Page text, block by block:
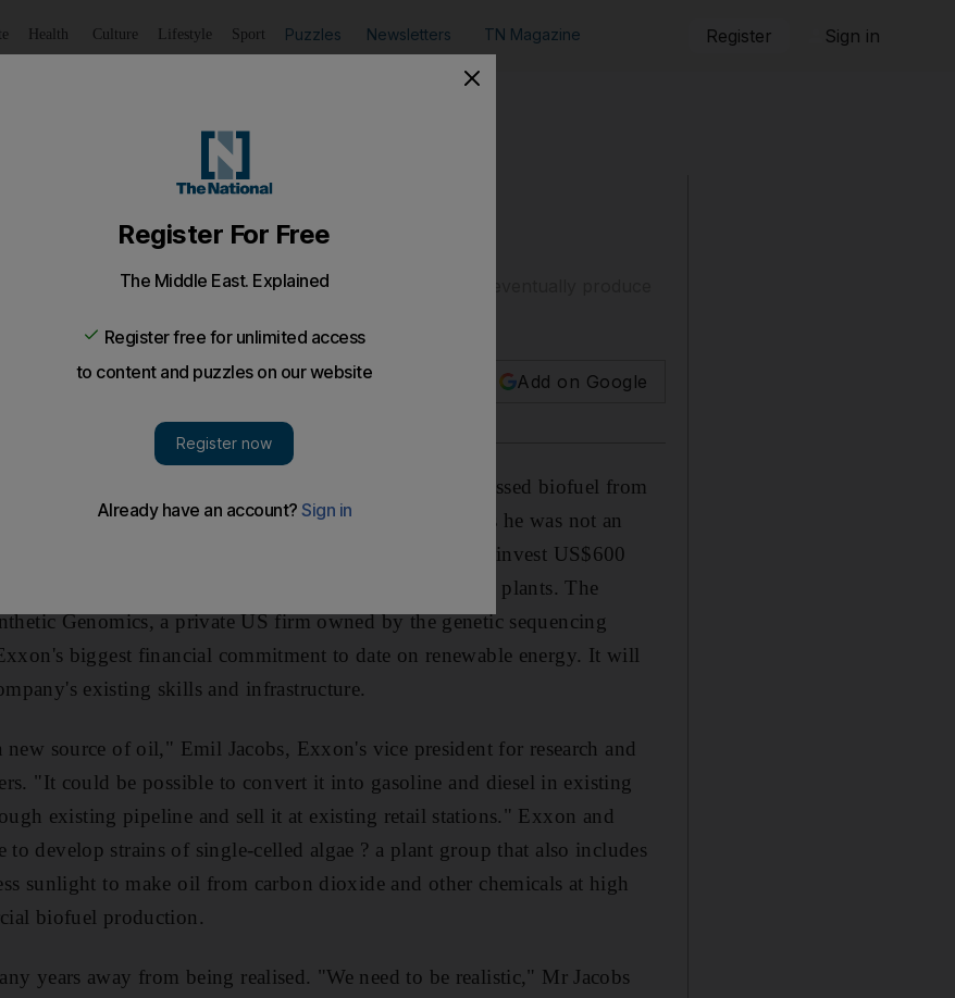
Health Culture Lifestyle Sport Puzzles Newsletters TN Magazine Register Sign in
from-algae scheme
genetic sequencing pioneer Craig Venter, Exxon hopes to eventually produce
Add on Google
the world's biggest international oil company, has dismissed biofuel from
and told shareholders he would avoid the business, as he was not an
Tuesday, the Exxon Mobil chief executive agreed to invest US$600
years in a project to develop biofuel from microscopic plants. The
Genomics, a private US firm owned by the genetic sequencing
biggest financial commitment to date on renewable energy. It will
existing skills and infrastructure.
source of oil," Emil Jacobs, Exxon's vice president for research and
"It could be possible to convert it into gasoline and diesel in existing
existing pipeline and sell it at existing retail stations." Exxon and
to develop strains of single-celled algae ? a plant group that also includes
sunlight to make oil from carbon dioxide and other chemicals at high
biofuel production.
years away from being realised. "We need to be realistic," Mr Jacobs